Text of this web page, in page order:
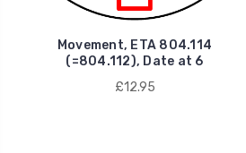
Movement, ETA 804.114
(=804.112), Date at 6
£12.95